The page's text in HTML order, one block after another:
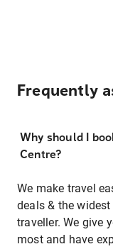
Frequently
Why should I
Centre?
We make travel
deals & the
traveller. We give
most and have